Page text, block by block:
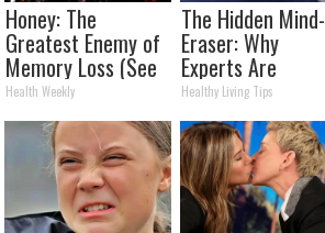
Honey: The
Greatest Enemy of
Memory Loss (See
How to Use It)
Health Weekly
The Hidden Mind-
Eraser: Why
Experts Are
Warning Against
This Popular
Sweetener
Healthy Living Tips